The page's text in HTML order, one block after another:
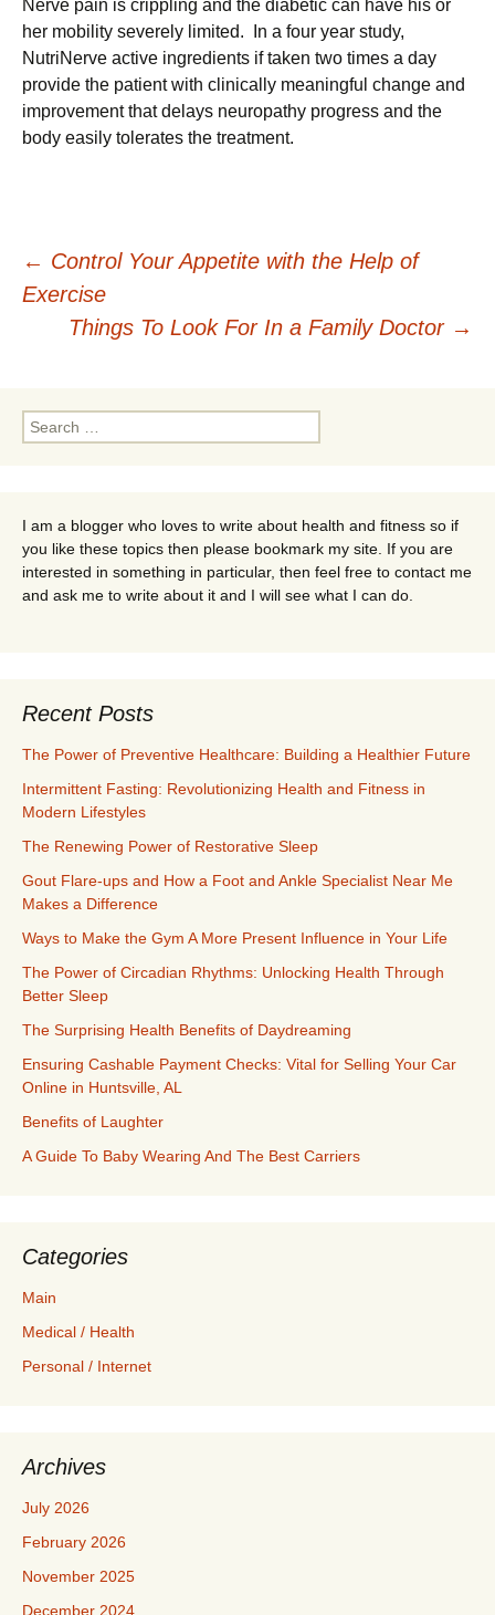
Nerve pain is crippling and the diabetic can have his or
her mobility severely limited. In a four year study,
NutriNerve active ingredients if taken two times a day
provide the patient with clinically meaningful change and
improvement that delays neuropathy progress and the
body easily tolerates the treatment.
Post
navigation
← Control Your Appetite with the Help of
Exercise
Things To Look For In a Family Doctor →
Search
for:
I am a blogger who loves to write about health and fitness so if
you like these topics then please bookmark my site. If you are
interested in something in particular, then feel free to contact me
and ask me to write about it and I will see what I can do.
Recent Posts
The Power of Preventive Healthcare: Building a Healthier Future
Intermittent Fasting: Revolutionizing Health and Fitness in
Modern Lifestyles
The Renewing Power of Restorative Sleep
Gout Flare-ups and How a Foot and Ankle Specialist Near Me
Makes a Difference
Ways to Make the Gym A More Present Influence in Your Life
The Power of Circadian Rhythms: Unlocking Health Through
Better Sleep
The Surprising Health Benefits of Daydreaming
Ensuring Cashable Payment Checks: Vital for Selling Your Car
Online in Huntsville, AL
Benefits of Laughter
A Guide To Baby Wearing And The Best Carriers
Categories
Main
Medical / Health
Personal / Internet
Archives
July 2026
February 2026
November 2025
December 2024